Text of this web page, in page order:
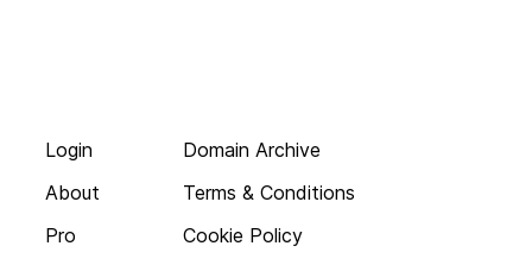
Login
About
Pro
Domain Archive
Terms & Conditions
Cookie Policy